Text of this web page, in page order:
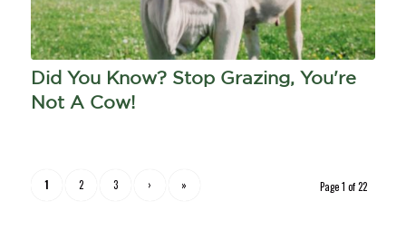
Did You Know? Stop Grazing, You're
Not A Cow!
Page 1 of 22
1 2 3 › »